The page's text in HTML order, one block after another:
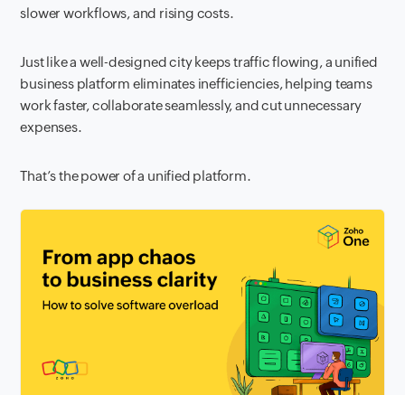
slower workflows, and rising costs.
Just like a well-designed city keeps traffic flowing, a unified
business platform eliminates inefficiencies, helping teams
work faster, collaborate seamlessly, and cut unnecessary
expenses.
That’s the power of a unified platform.